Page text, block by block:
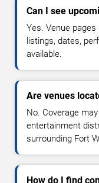
Can I see
Yes. Venue
listings, dates,
available.
Are venues
No. Coverage
entertainment
surrounding Fort
How do I find